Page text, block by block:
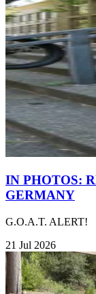
IN PHOTOS:
GERMANY
G.O.A.T. ALERT!
21 Jul 2026